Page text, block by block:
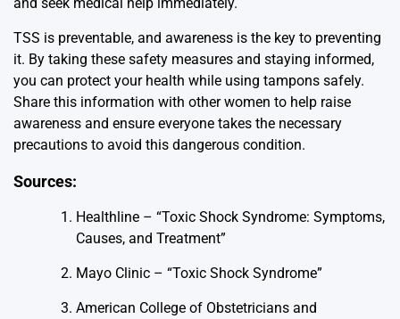
TSS is preventable, and awareness is the key to preventing
it. By taking these safety measures and staying informed,
you can protect your health while using tampons safely.
Share this information with other women to help raise
awareness and ensure everyone takes the necessary
precautions to avoid this dangerous condition.
Sources:
Healthline – “Toxic Shock Syndrome: Symptoms,
Causes, and Treatment”
Mayo Clinic – “Toxic Shock Syndrome”
American College of Obstetricians and